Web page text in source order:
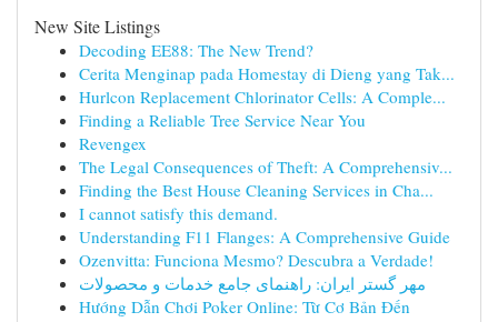
New Site Listings
Decoding EE88: The New Trend?
Cerita Menginap pada Homestay di Dieng yang Tak...
Hurlcon Replacement Chlorinator Cells: A Comple...
Finding a Reliable Tree Service Near You
Revengex
The Legal Consequences of Theft: A Comprehensiv...
Finding the Best House Cleaning Services in Cha...
I cannot satisfy this demand.
Understanding F11 Flanges: A Comprehensive Guide
Ozenvitta: Funciona Mesmo? Descubra a Verdade!
مهر گستر ایران: راهنمای جامع خدمات و محصولات
Hướng Dẫn Chơi Poker Online: Từ Cơ Bản Đến